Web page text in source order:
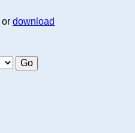
or download